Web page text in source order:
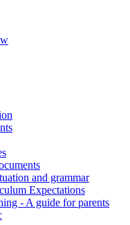
and grammar
Expectations
- A guide for parents